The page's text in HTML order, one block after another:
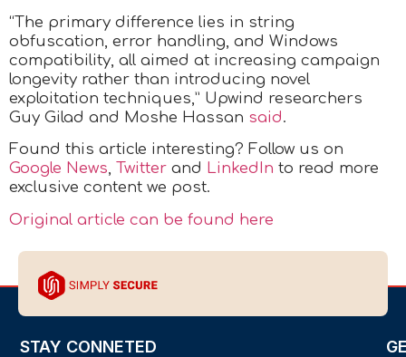
“The primary difference lies in string
obfuscation, error handling, and Windows
compatibility, all aimed at increasing campaign
longevity rather than introducing novel
exploitation techniques,” Upwind researchers
Guy Gilad and Moshe Hassan said.
Found this article interesting? Follow us on
Google News, Twitter and LinkedIn to read more
exclusive content we post.
Original article can be found here
STAY CONNETED